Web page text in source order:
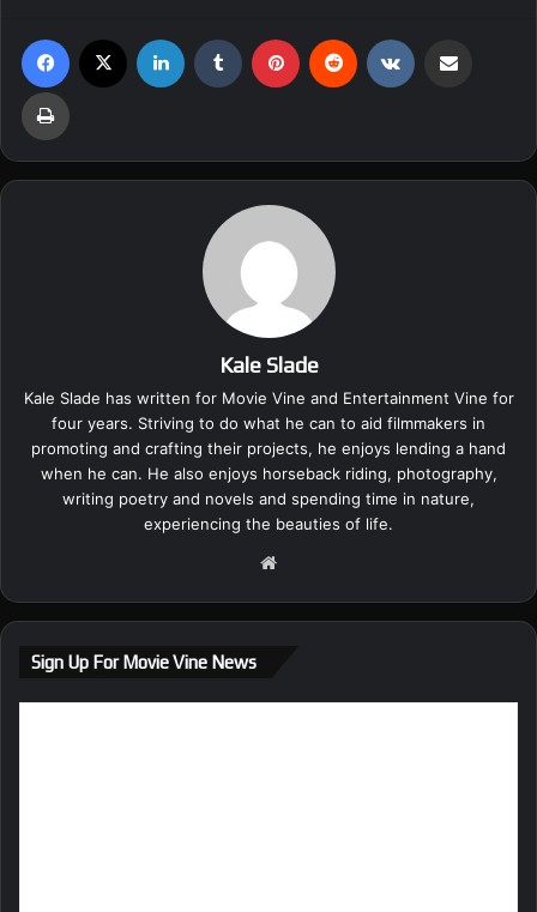
Kale Slade
Kale Slade has written for Movie Vine and Entertainment Vine for
four years. Striving to do what he can to aid filmmakers in
promoting and crafting their projects, he enjoys lending a hand
when he can. He also enjoys horseback riding, photography,
writing poetry and novels and spending time in nature,
experiencing the beauties of life.
te
Sign Up For Movie Vine News